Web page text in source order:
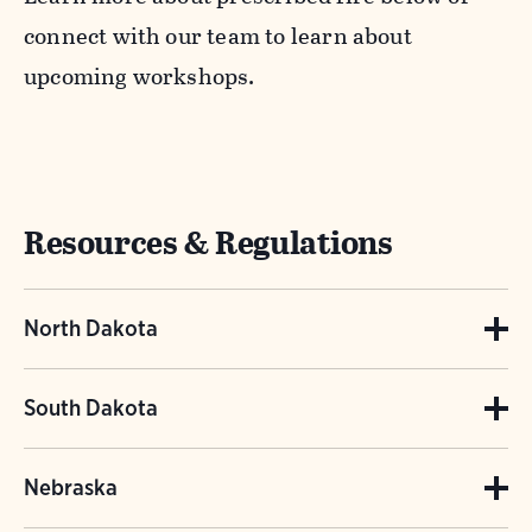
connect with our team to learn about
upcoming workshops.
Resources & Regulations
North Dakota
Please contact Juli Bosmoe for North Dakota
Prescribed Fire inquiries.
South Dakota
Nebraska